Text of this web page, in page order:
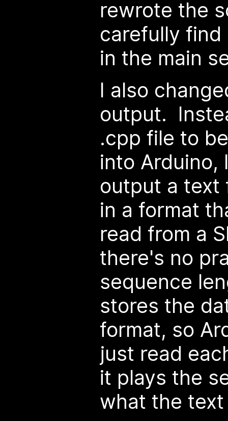
rewrote the
carefully find
in the main
I also
output.
.cpp file to
into Arduino,
output a text
in a format
read from a
there's no
sequence
stores the
format, so
just read
it plays the
what the